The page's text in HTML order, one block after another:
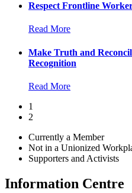
Respect Frontline
Read More
Make Truth and
Recognition
Read More
1
2
Currently a Member
Not in a Unionized
Supporters and Activists
Information Centre